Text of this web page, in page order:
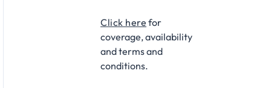
Click here for
coverage, availability
and terms and
conditions.